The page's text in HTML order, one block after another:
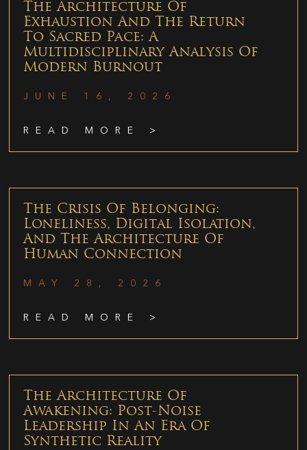
The Architecture Of
Exhaustion And The Return
To Sacred Pace: A
Multidisciplinary Analysis Of
Modern Burnout
JUNE 16, 2026
READ MORE >
The Crisis Of Belonging:
Loneliness, Digital Isolation,
And The Architecture Of
Human Connection
MAY 28, 2026
READ MORE >
The Architecture Of
Awakening: Post-Noise
Leadership In An Era Of
Synthetic Reality